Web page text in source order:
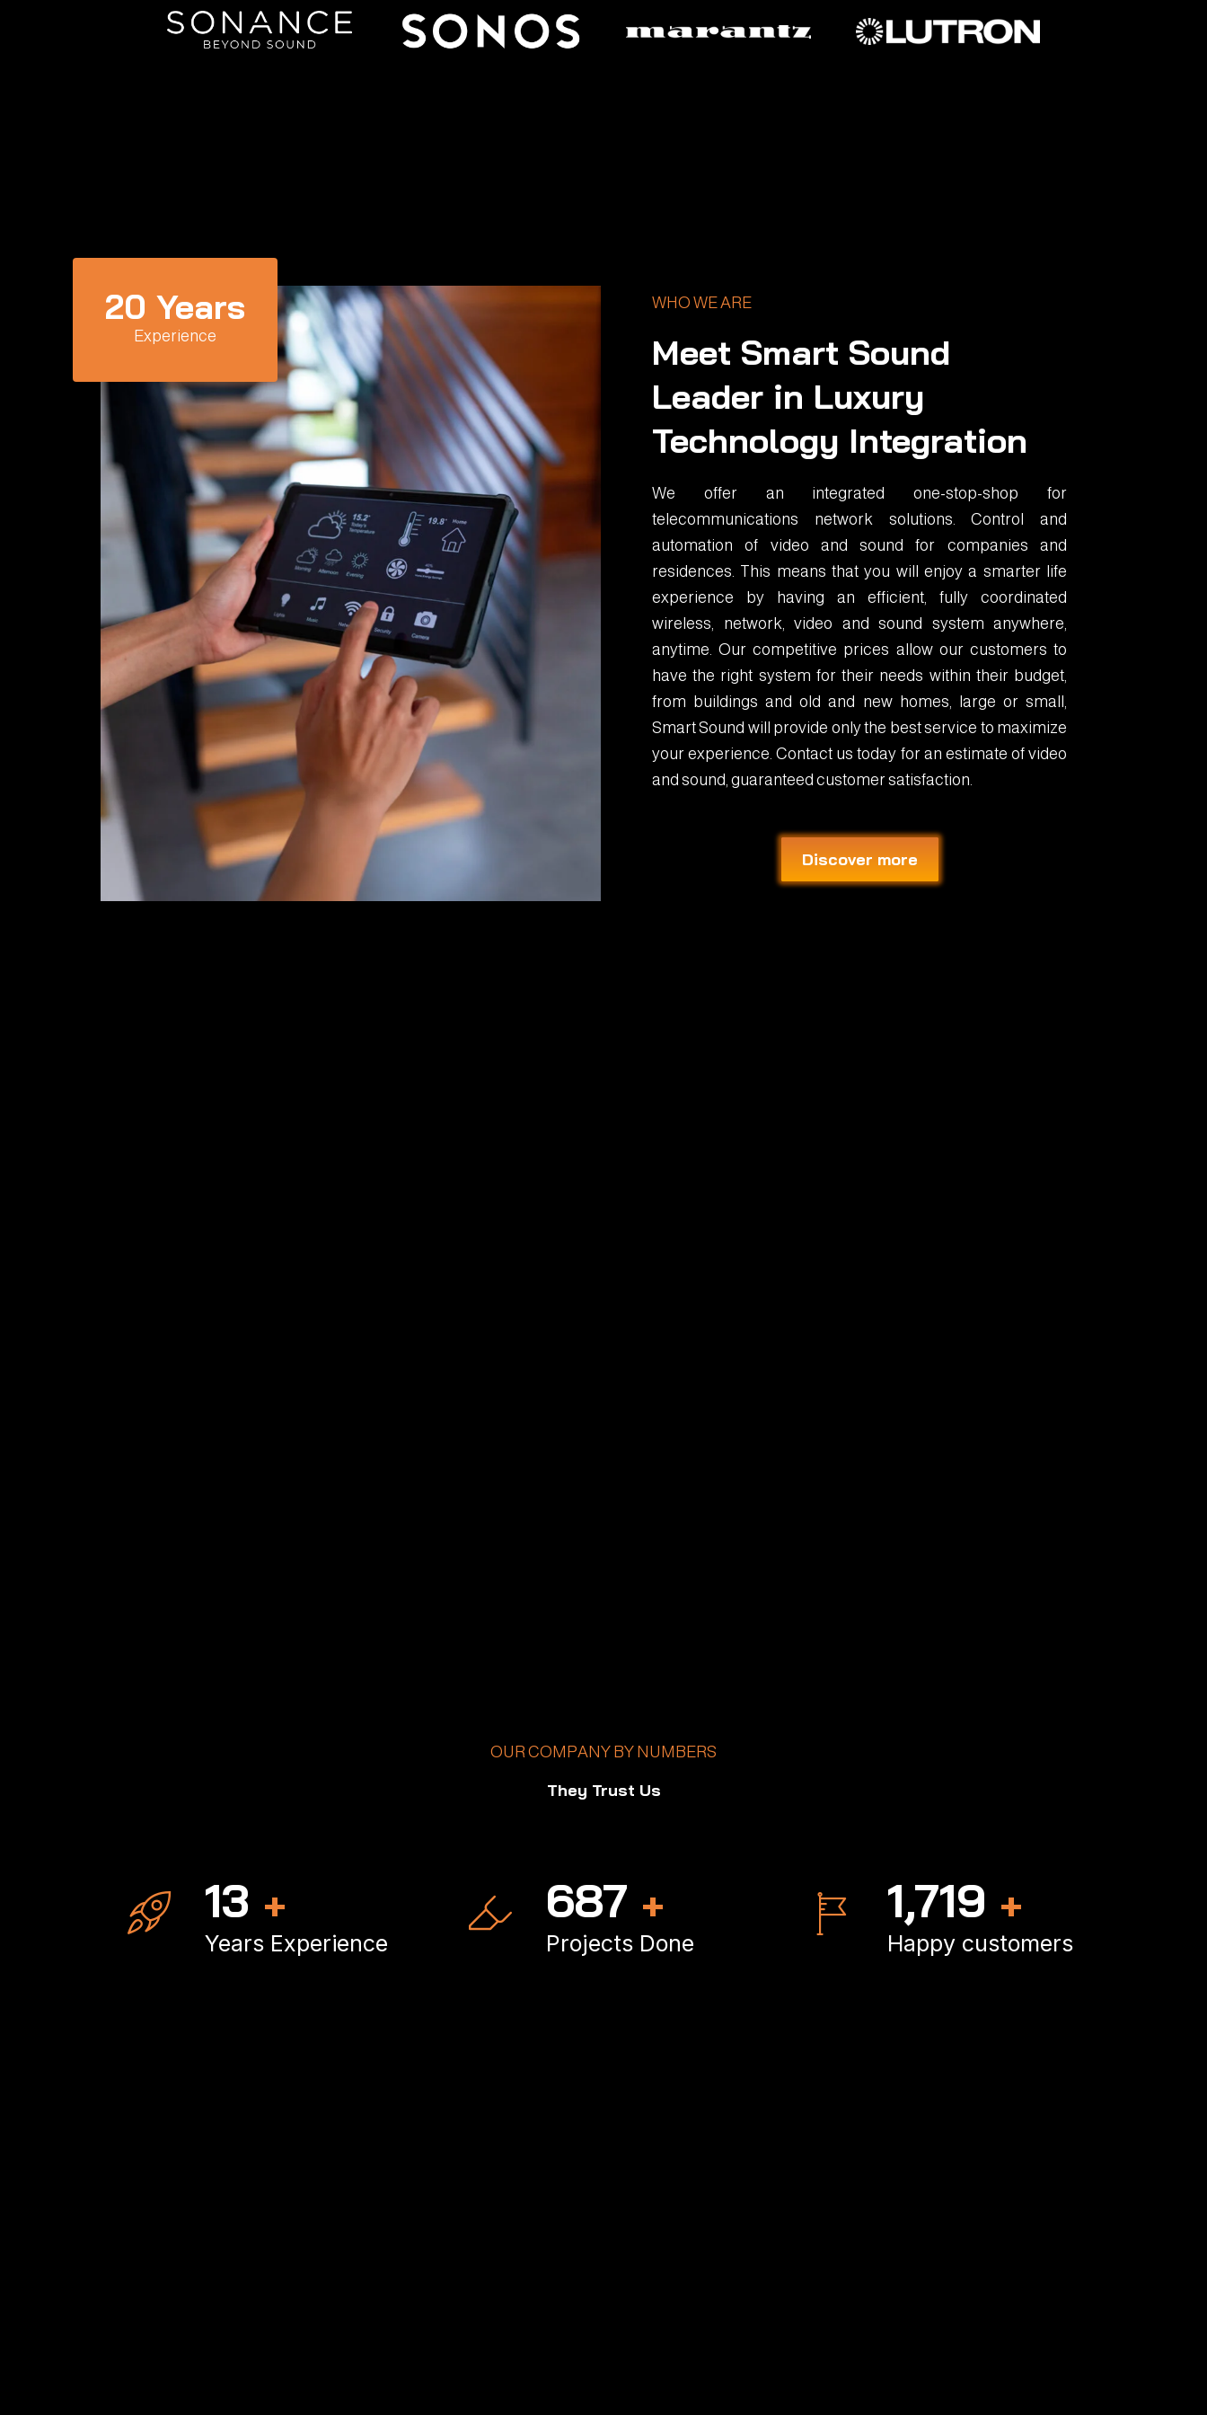
Experience
20 Years WHO WE ARE
Meet Smart Sound
Leader in Luxury
Technology Integration
We offer an integrated one-stop-shop for
telecommunications network solutions. Control and
automation of video and sound for companies and
residences. This means that you will enjoy a smarter life
experience by having an efficient, fully coordinated
wireless, network, video and sound system anywhere,
anytime. Our competitive prices allow our customers to
have the right system for their needs within their budget,
from buildings and old and new homes, large or small,
Smart Sound will provide only the best service to maximize
your experience. Contact us today for an estimate of video
and sound, guaranteed customer satisfaction.
Discover more
OUR COMPANY BY NUMBERS
They Trust Us
20 +
Years Experience
1,000
Projects Done
2,500
Happy customers